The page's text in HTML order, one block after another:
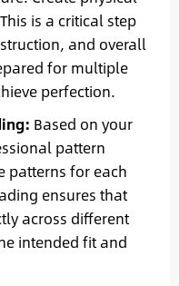
is a critical step
and overall
for multiple
perfection.
Based on your
pattern
patterns for each
ensures that
across different
intended fit and